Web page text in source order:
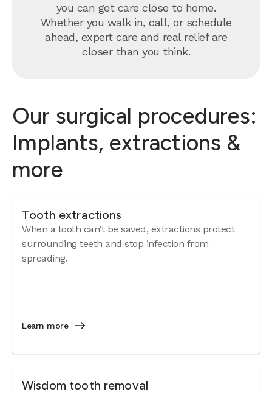
you can get care close to home.
Whether you walk in, call, or schedule
ahead, expert care and real relief are
closer than you think.
Our surgical procedures:
Implants, extractions &
more
Tooth extractions
When a tooth can’t be saved, extractions protect
surrounding teeth and stop infection from
spreading.
Learn more
Wisdom tooth removal